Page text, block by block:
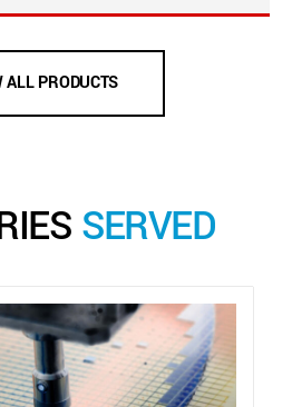
ALL PRODUCTS
SERVED